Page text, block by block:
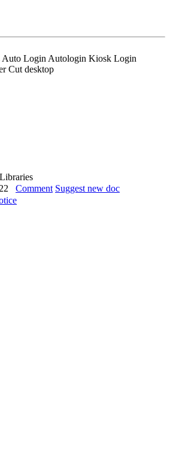
Login Autologin Kiosk Login
Cut desktop
22 Comment Suggest new doc